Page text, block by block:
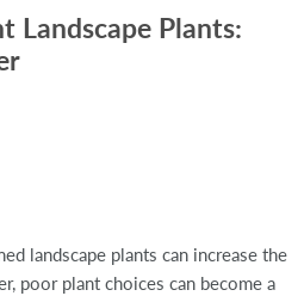
Landscape Plants:
landscape plants can increase the
poor plant choices can become a